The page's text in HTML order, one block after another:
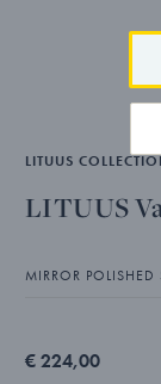
LITUUS
LITUUS
MIRROR POLISHED
€ 224,00